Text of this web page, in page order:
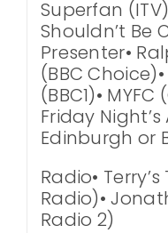
Superfan
Shouldn’t Be
Presenter•
(BBC
(BBC1)•
Friday Night’s
Edinburgh or
Radio•
Radio)•
Radio 2)